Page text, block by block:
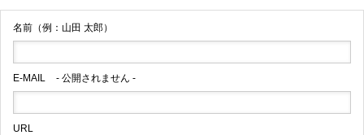
名前（例：山田 太郎）
E-MAIL - 公開されません -
URL